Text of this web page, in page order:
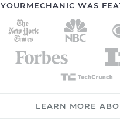
YOURMECHANIC WAS
LEARN MORE